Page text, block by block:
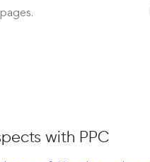
with PPC